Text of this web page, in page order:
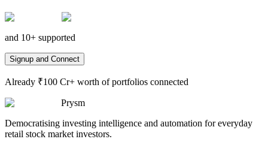
and 10+ supported
Signup and Connect
Already ₹100 Cr+ worth of portfolios connected
Prysm
Democratising investing intelligence and automation for everyday
retail stock market investors.